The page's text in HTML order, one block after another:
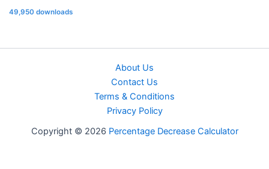
49,950 downloads
About Us
Contact Us
Terms & Conditions
Privacy Policy
Copyright © 2026 Percentage Decrease Calculator